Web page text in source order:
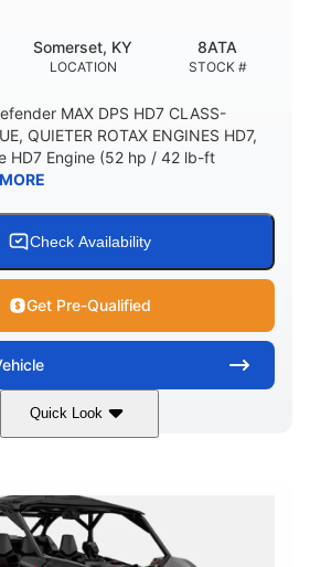
LOCATION
Somerset, KY
STOCK #
8ATA
MAX DPS HD7 CLASS-
QUIETER ROTAX ENGINES HD7,
HD7 Engine (52 hp / 42 lb-ft
Check Availability
Get Pre-Qualified
Quick Look
650cc
GROUND CLEARANCE
11 in. (28 cm)